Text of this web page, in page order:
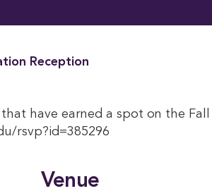
Reception
have earned a spot on the Fall
rsvp?id=385296
Venue